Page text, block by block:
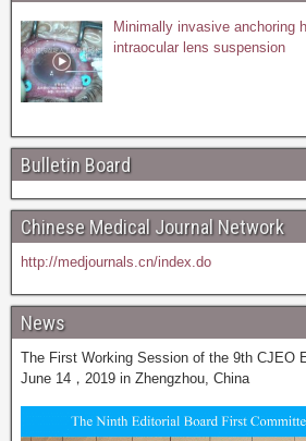
Minimally invasive anchoring
intraocular lens suspension
Bulletin Board
Chinese Medical Journal Network
http://medjournals.cn/index.do
News
The First Working Session of the 9th CJEO
June 14，2019 in Zhengzhou, China